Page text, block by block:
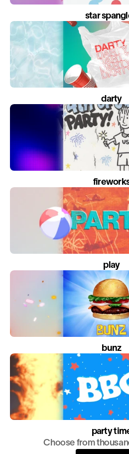
darty
bunz
play
party
star
Choose from